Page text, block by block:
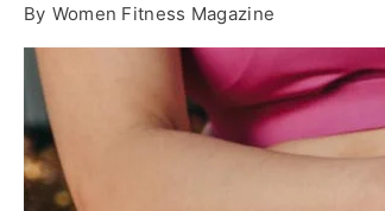
By Women Fitness Magazine